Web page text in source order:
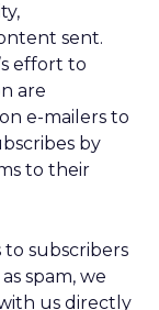
sent.
effort to
are
e-mailers to
by
to their
to subscribers
spam, we
us directly